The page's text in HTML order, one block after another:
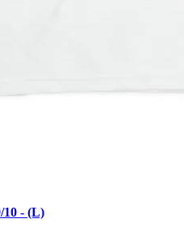
10 - (L)